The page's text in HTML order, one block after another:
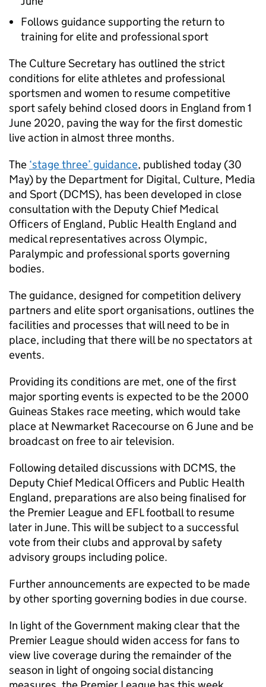
Follows guidance supporting the return to
training for elite and professional sport
The Culture Secretary has outlined the strict
conditions for elite athletes and professional
sportsmen and women to resume competitive
sport safely behind closed doors in England from 1
June 2020, paving the way for the first domestic
live action in almost three months.
The ‘stage three’ guidance, published today (30
May) by the Department for Digital, Culture, Media
and Sport (DCMS), has been developed in close
consultation with the Deputy Chief Medical
Officers of England, Public Health England and
medical representatives across Olympic,
Paralympic and professional sports governing
bodies.
The guidance, designed for competition delivery
partners and elite sport organisations, outlines the
facilities and processes that will need to be in
place, including that there will be no spectators at
events.
Providing its conditions are met, one of the first
major sporting events is expected to be the 2000
Guineas Stakes race meeting, which would take
place at Newmarket Racecourse on 6 June and be
broadcast on free to air television.
Following detailed discussions with DCMS, the
Deputy Chief Medical Officers and Public Health
England, preparations are also being finalised for
the Premier League and EFL football to resume
later in June. This will be subject to a successful
vote from their clubs and approval by safety
advisory groups including police.
Further announcements are expected to be made
by other sporting governing bodies in due course.
In light of the Government making clear that the
Premier League should widen access for fans to
view live coverage during the remainder of the
season in light of ongoing social distancing